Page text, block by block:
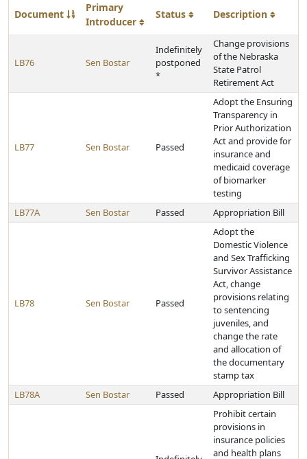
Document
Primary
Introducer
Status Description
LB76 Sen Bostar
Indefinitely
postponed
*
Change provisions
of the Nebraska
State Patrol
Retirement Act
LB77 Sen Bostar Passed
Adopt the Ensuring
Transparency in
Prior Authorization
Act and provide for
insurance and
medicaid coverage
of biomarker
testing
LB77A
Sen Bostar Passed Appropriation Bill
LB78 Sen Bostar Passed
Adopt the
Domestic Violence
and Sex Trafficking
Survivor Assistance
Act, change
provisions relating
to sentencing
juveniles, and
change the rate
and allocation of
the documentary
stamp tax
LB78A
Sen Bostar Passed Appropriation Bill
Prohibit certain
provisions in
insurance policies
and health plans